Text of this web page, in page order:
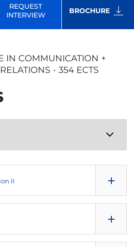
REQUEST
INTERVIEW
BROCHURE
IN COMMUNICATION +
- 354 ECTS
II +
Economics
+